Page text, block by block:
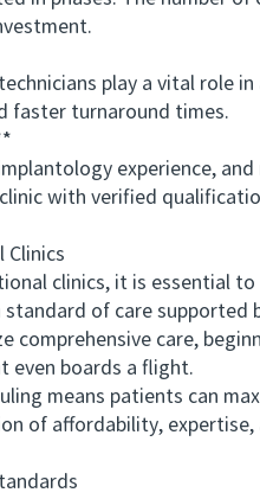
play a vital role
faster turnaround times.
experience, and
with verified
clinics, it is essential to
standard of care
comprehensive care,
even boards a flight.
means patients can
of affordability,